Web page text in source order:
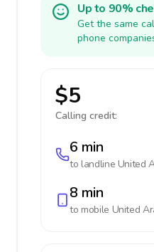
Up to 90%
Get the same
phone
$5
Calling credit:
6 min
to landline United
8 min
to mobile United